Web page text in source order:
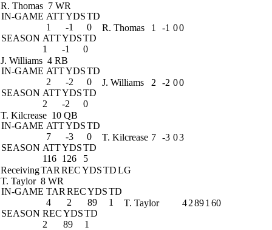
R. Thomas 7 WR
IN-GAME ATTYDSTD
1
-1
0
SEASON ATTYDSTD
1
-1 0
R. Thomas 1 -1 00
J. Williams 4 RB
IN-GAME ATTYDSTD
2
-2
0
SEASON ATTYDSTD
2
-2 0
J. Williams 2 -2 00
T. Kilcrease 10 QB
IN-GAME ATTYDSTD
7
-3
0
SEASON ATTYDSTD
116 126 5
T. Kilcrease 7 -3 03
ReceivingTAR RECYDSTDLG
T. Taylor 8 WR
IN-GAME TAR RECYDSTD
4
2 89
1
SEASON RECYDSTD
2
89 1
T. Taylor 42891 60